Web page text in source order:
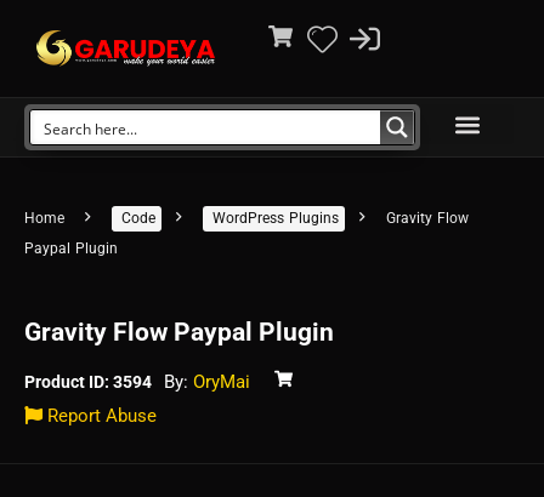
Home Code WordPress Plugins
Gravity Flow
Paypal Plugin
Gravity Flow Paypal Plugin
Product ID: 3594 By: OryMai
Report Abuse